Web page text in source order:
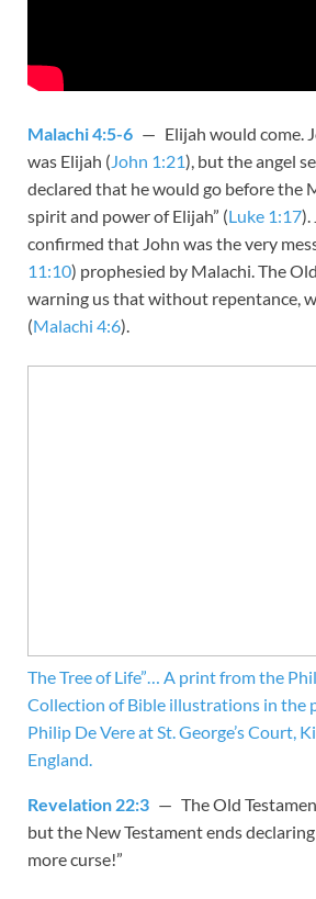
Malachi 4:5-6 — Elijah would come.
was Elijah ( John 1:21), but the angel
declared that he would go before the
spirit and power of Elijah” (Luke 1:17).
confirmed that John was the very
11:10) prophesied by Malachi. The
warning us that without repentance,
(Malachi 4:6).
The Tree of Life”… A print from the
Collection of Bible illustrations in the
Philip De Vere at St. George’s Court,
England.
Revelation 22:3 — The Old
but the New Testament ends
more curse!”